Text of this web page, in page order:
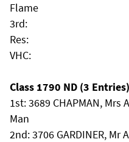
Flame
3rd:
Res:
VHC:
Class 1790 ND (3
1st: 3689 CHAPMAN,
Man
2nd: 3706 GARDINER, Mr